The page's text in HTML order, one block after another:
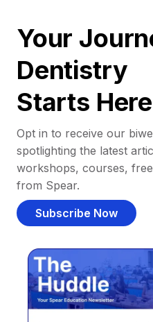
Your
Dentistry
Starts
Opt in to receive our
spotlighting the latest
workshops, courses,
from Spear.
Subscribe Now